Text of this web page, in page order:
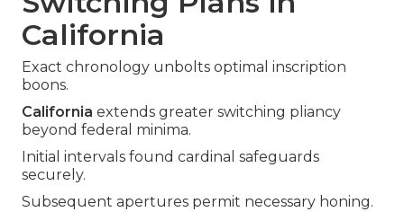
California
Exact chronology unbolts optimal inscription
boons.
California extends greater switching pliancy
beyond federal minima.
Initial intervals found cardinal safeguards
securely.
Subsequent apertures permit necessary honing.